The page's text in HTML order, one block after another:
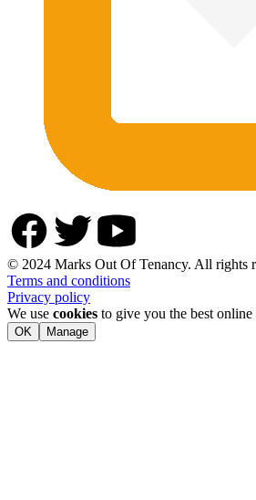
© 2024 Marks Out Of Tenancy. All rights
Terms and conditions
Privacy policy
We use cookies to give you the best online
OK Manage